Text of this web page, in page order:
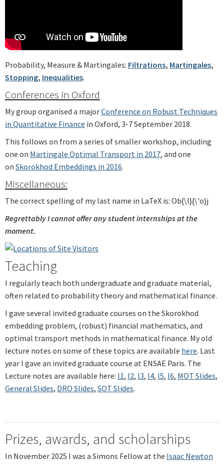
Probability, Measure & Martingales: Filtrations, Martingales,
Stopping, Inequalities.
Conferences in Oxford
My group organised a majorConference on Robust Techniques
in Quantitative Finance in Oxford, 3-7 September 2018.
This follows on from a series of smaller workshop, including
one on Martingale Optimal Transport in 2017, and one
on Skorokhod Embeddings in 2016.
Miscellaneous:
The correct spelling of my last name in LaTeX is: Ob{\l}{\'o}j
Regrettably I cannot offer any student internships at the
moment.
Teaching
I regularly teach both undergraduate and graduate material,
often related to probability theory and mathematical finance.
I gave several invited graduate courses on the Skorokhod
embedding problem, (robust) financial mathematics, and
optimal transport methods in mathematical finance. My old
lecture notes on some of these topics are available here. Last
year I gave an invited graduate course at ENSAE Paris. The
Lecture notes are available here: l1, l2, l3, l4, l5, l6, MOT Slides,
General Slides, DRO Slides, SOT Slides.
Prizes, awards, and scholarships
In November 2025 I was a Simons Fellow at the Isaac Newton